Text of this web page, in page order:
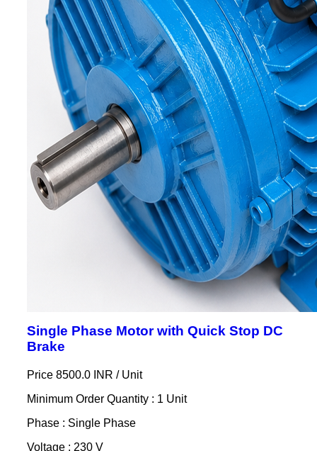
Single Phase Motor with Quick Stop DC
Brake
Price 8500.0 INR / Unit
Minimum Order Quantity : 1 Unit
Phase : Single Phase
Voltage : 230 V